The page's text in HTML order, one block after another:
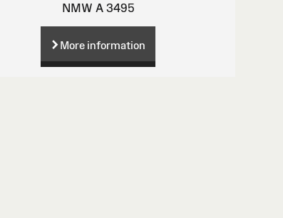
NMW A 3495
More information